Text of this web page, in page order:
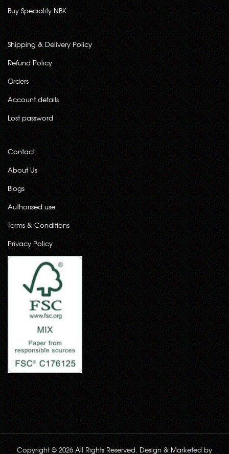
Buy Speciality NBK
Shipping & Delivery Policy
Refund Policy
Orders
Account details
Lost password
Contact
About Us
Blogs
Authorised use
Terms & Conditions
Privacy Policy
Copyright © 2026 All Rights Reserved. Design & Marketed by